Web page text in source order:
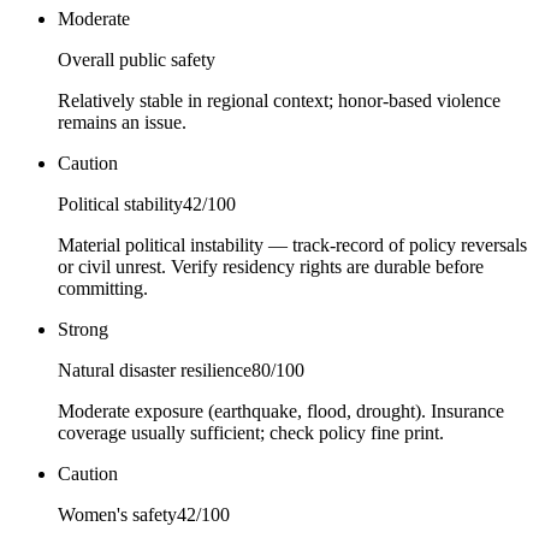
Moderate
Overall public safety
Relatively stable in regional context; honor-based violence
remains an issue.
Caution
Political stability42/100
Material political instability — track-record of policy reversals
or civil unrest. Verify residency rights are durable before
committing.
Strong
Natural disaster resilience80/100
Moderate exposure (earthquake, flood, drought). Insurance
coverage usually sufficient; check policy fine print.
Caution
Women's safety42/100